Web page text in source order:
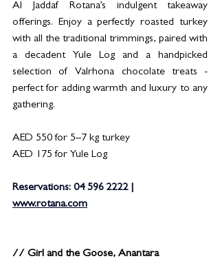
Al Jaddaf Rotana’s indulgent takeaway
offerings. Enjoy a perfectly roasted turkey
with all the traditional trimmings, paired with
a decadent Yule Log and a handpicked
selection of Valrhona chocolate treats -
perfect for adding warmth and luxury to any
gathering.
AED 550 for 5–7 kg turkey
AED 175 for Yule Log
Reservations: 04 596 2222 |
www.rotana.com
// Girl and the Goose, Anantara